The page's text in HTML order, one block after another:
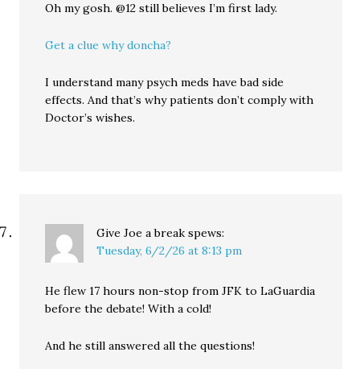
Oh my gosh. @12 still believes I’m first lady.
Get a clue why doncha?
I understand many psych meds have bad side
effects. And that’s why patients don’t comply with
Doctor’s wishes.
Give Joe a break spews:
Tuesday, 6/2/26 at 8:13 pm
He flew 17 hours non-stop from JFK to LaGuardia
before the debate! With a cold!
And he still answered all the questions!